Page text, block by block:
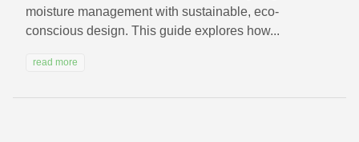
moisture management with sustainable, eco-
conscious design. This guide explores how...
read more